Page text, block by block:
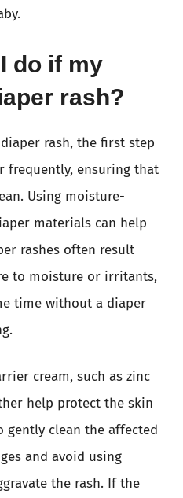
do if my
rash?
rash, the first step
frequently, ensuring that
Using moisture-
materials can help
rashes often result
to moisture or irritants,
time without a diaper
cream, such as zinc
help protect the skin
gently clean the affected
and avoid using
the rash. If the